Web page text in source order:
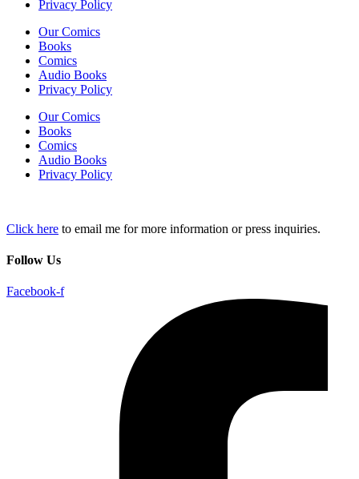
Privacy Policy
Our Comics
Books
Comics
Audio Books
Privacy Policy
Our Comics
Books
Comics
Audio Books
Privacy Policy
Click here to email me for more information or press inquiries.
Follow Us
Facebook-f